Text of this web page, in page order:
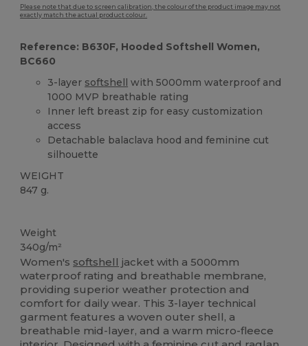
Please note that due to screen calibration, the colour of the product image may not
exactly match the actual product colour.
Reference: B630F, Hooded Softshell Women,
BC660
3-layer softshell with 5000mm waterproof and
1000 MVP breathable rating
Inner left breast zip for easy customization
access
Detachable balaclava hood and feminine cut
silhouette
WEIGHT
847 g.
Weight
340g/m²
Women's softshell jacket with a 5000mm
waterproof rating and breathable membrane,
providing superior weather protection and
comfort for daily wear. This 3-layer technical
garment features a woven outer shell, a
breathable mid-layer, and a warm micro-fleece